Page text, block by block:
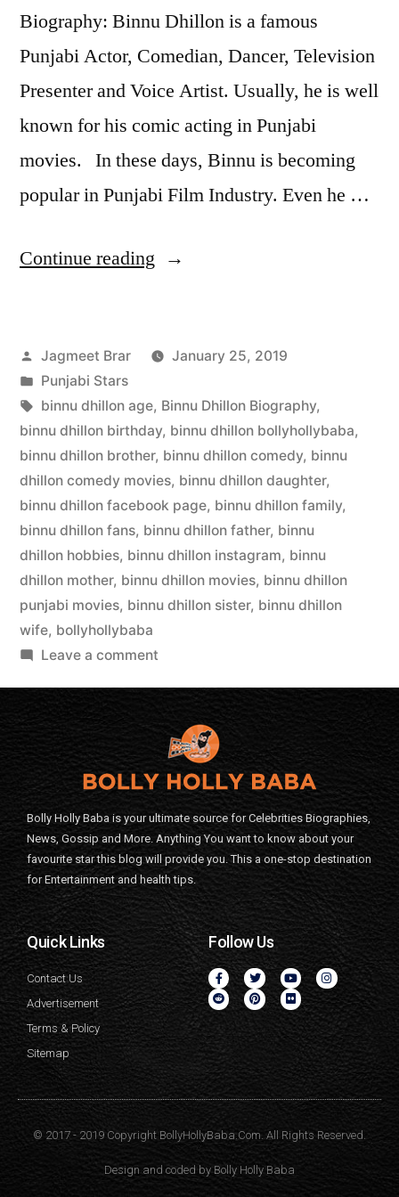
Biography: Binnu Dhillon is a famous
Punjabi Actor, Comedian, Dancer, Television
Presenter and Voice Artist. Usually, he is well
known for his comic acting in Punjabi
movies. In these days, Binnu is becoming
popular in Punjabi Film Industry. Even he …
Continue reading
Jagmeet Brar
January 25, 2019
Punjabi Stars
binnu dhillon age, Binnu Dhillon Biography,
binnu dhillon birthday, binnu dhillon bollyhollybaba,
binnu dhillon brother, binnu dhillon comedy, binnu
dhillon comedy movies, binnu dhillon daughter,
binnu dhillon facebook page, binnu dhillon family,
binnu dhillon fans, binnu dhillon father, binnu
dhillon hobbies, binnu dhillon instagram, binnu
dhillon mother, binnu dhillon movies, binnu dhillon
punjabi movies, binnu dhillon sister, binnu dhillon
wife, bollyhollybaba
Leave a comment
Bolly Holly Baba is your ultimate source for Celebrities Biographies,
News, Gossip and More. Anything You want to know about your
favourite star this blog will provide you. This a one-stop destination
for Entertainment and health tips.
Quick Links
Contact Us
Advertisement
Terms & Policy
Sitemap
Follow Us
© 2017 - 2019 Copyright BollyHollyBaba.Com. All Rights Reserved.
Design and coded by Bolly Holly Baba